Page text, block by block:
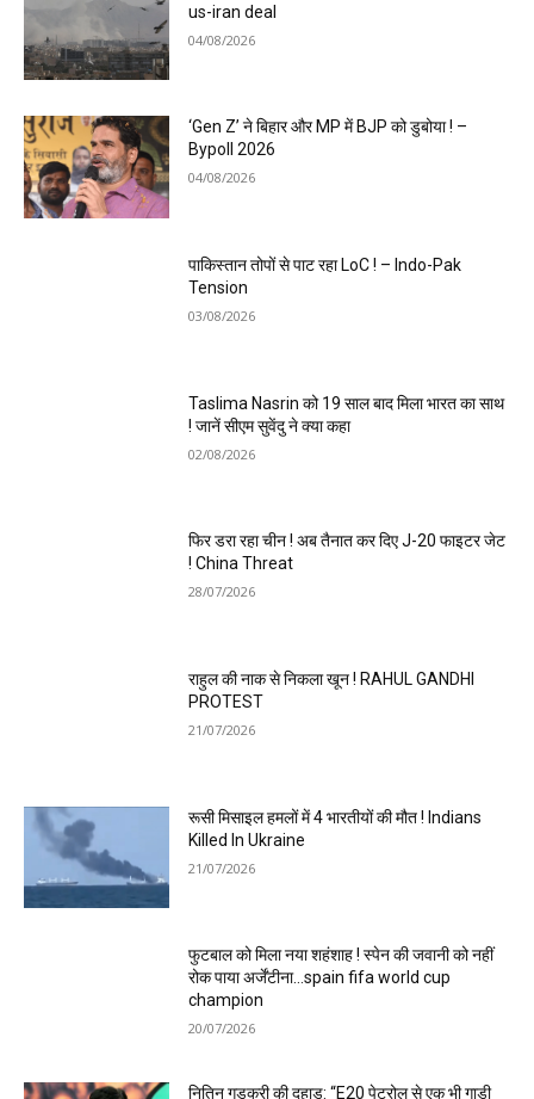
us-iran deal
04/08/2026
‘Gen Z’ ने बिहार और MP में BJP को डुबोया ! –
Bypoll 2026
04/08/2026
पाकिस्तान तोपों से पाट रहा LoC ! – Indo-Pak
Tension
03/08/2026
Taslima Nasrin को 19 साल बाद मिला भारत का साथ
! जानें सीएम सुवेंदु ने क्या कहा
02/08/2026
फिर डरा रहा चीन ! अब तैनात कर दिए J-20 फाइटर जेट
! China Threat
28/07/2026
राहुल की नाक से निकला खून ! RAHUL GANDHI
PROTEST
21/07/2026
रूसी मिसाइल हमलों में 4 भारतीयों की मौत ! Indians
Killed In Ukraine
21/07/2026
फुटबाल को मिला नया शहंशाह ! स्पेन की जवानी को नहीं
रोक पाया अर्जेंटीना…spain fifa world cup
champion
20/07/2026
नितिन गडकरी की दहाड़: “E20 पेट्रोल से एक भी गाड़ी